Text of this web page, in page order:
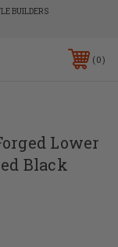
BUILDERS
0
Lower
Black